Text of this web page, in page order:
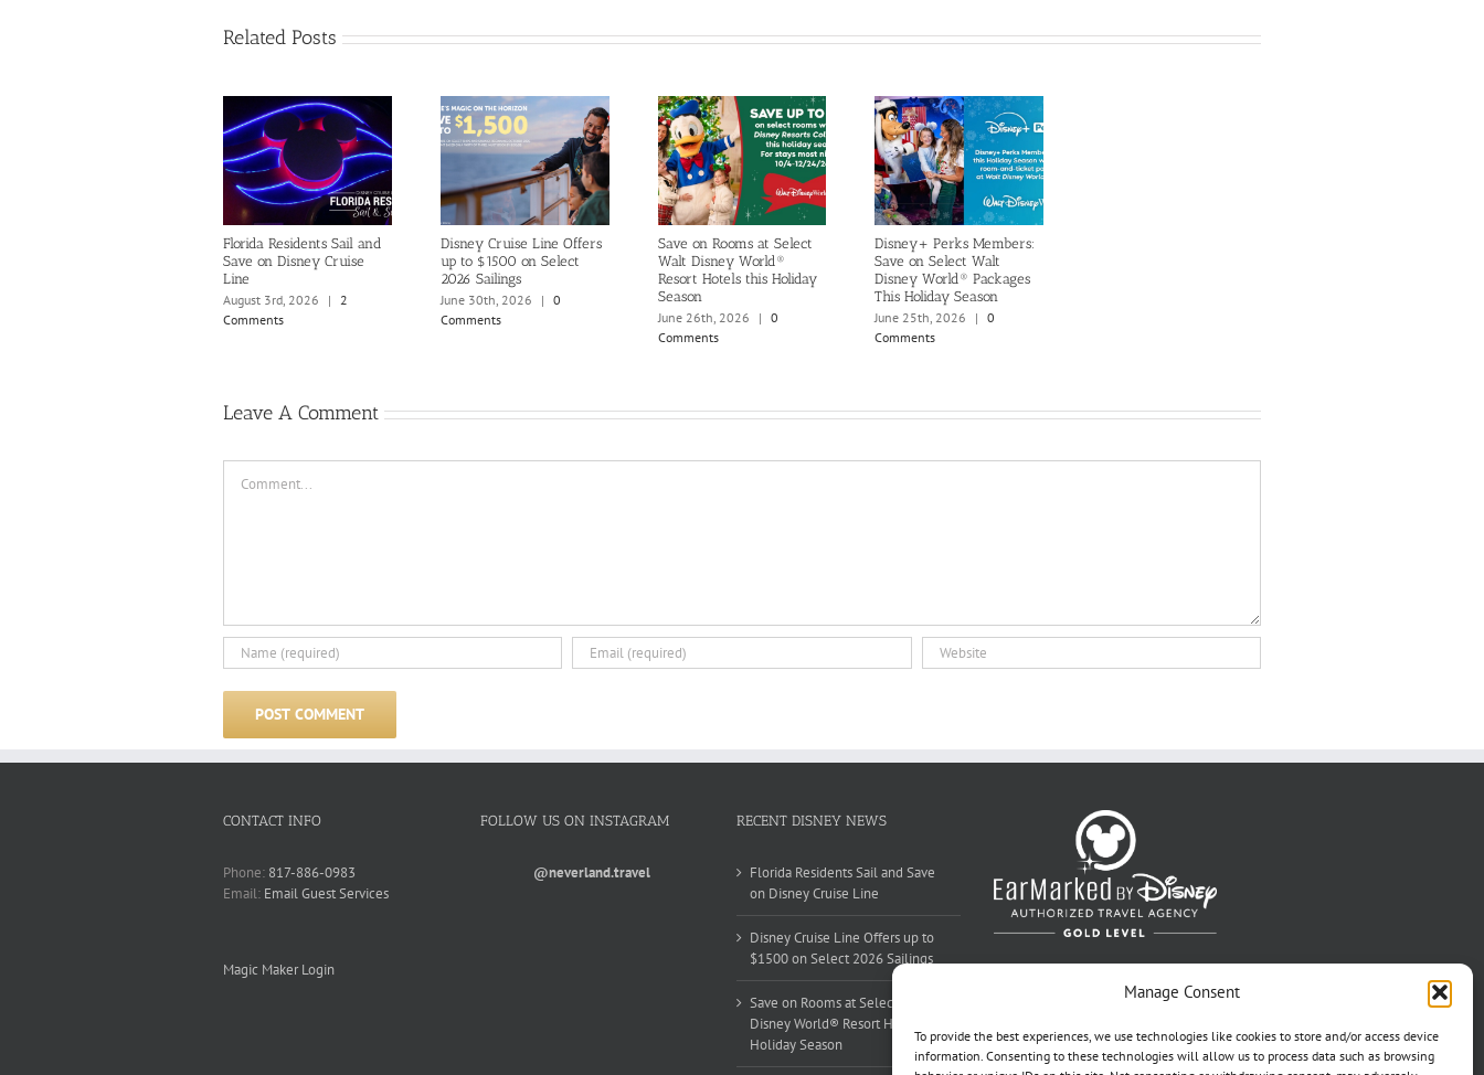
Manage Consent
To provide the best experiences, we use technologies like cookies to store and/or access device
information. Consenting to these technologies will allow us to process data such as browsing
Related Posts
Florida Residents Sail and
Save on Disney Cruise
Line
August 3rd, 2026
|
2
Comments
Disney Cruise Line Offers
up to $1500 on Select
2026 Sailings
June 30th, 2026
| 0
Comments
Save on Rooms at Select
Walt Disney World®
Resort Hotels this Holiday
Season
June 26th, 2026
| 0
Comments
Disney+ Perks Members:
Save on Select Walt
Disney World® Packages
This Holiday Season
June 25th, 2026
|
0
Comments
Leave A Comment
CONTACT INFO
Phone: 817-886-0983
Email: Email Guest Services
Magic Maker Login
FOLLOW US ON INSTAGRAM
@neverland.travel
RECENT DISNEY NEWS
Florida Residents Sail and Save
on Disney Cruise Line
Disney Cruise Line Offers up to
$1500 on Select 2026 Sailings
Save on Rooms at Select Walt
Disney World® Resort Hotels this
Holiday Season